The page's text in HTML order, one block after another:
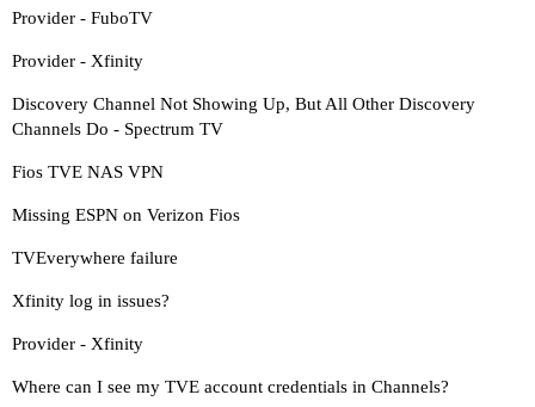
Provider - FuboTV
Provider - Xfinity
Discovery Channel Not Showing Up, But All Other Discovery
Channels Do - Spectrum TV
Fios TVE NAS VPN
Missing ESPN on Verizon Fios
TVEverywhere failure
Xfinity log in issues?
Provider - Xfinity
Where can I see my TVE account credentials in Channels?